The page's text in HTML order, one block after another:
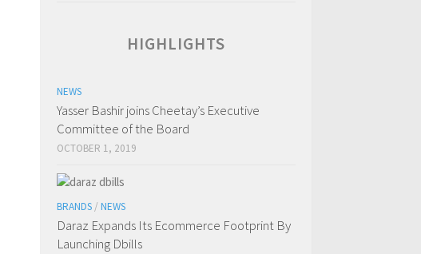
HIGHLIGHTS
NEWS
Yasser Bashir joins Cheetay’s Executive
Committee of the Board
OCTOBER 1, 2019
BRANDS / NEWS
Daraz Expands Its Ecommerce Footprint By
Launching Dbills